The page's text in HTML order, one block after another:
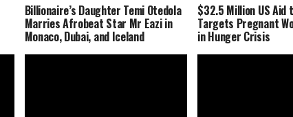
Billionaire’s Daughter Temi Otedola
Marries Afrobeat Star Mr Eazi in
Monaco, Dubai, and Iceland
$32.5 Million US Aid
Targets Pregnant
in Hunger Crisis